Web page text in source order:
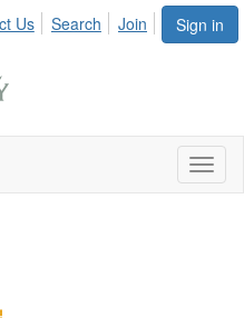
Sign in
Us Search Join